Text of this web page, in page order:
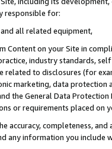
responsible for:
all related equipment,
Content on your Site in
industry standards,
to disclosures (for
marketing, data
the General Data
or requirements placed on
accuracy, completeness,
any information you include